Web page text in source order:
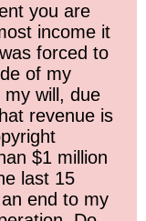
you are
income it
forced to
of my
will, due
revenue is
$1 million
last 15
end to my